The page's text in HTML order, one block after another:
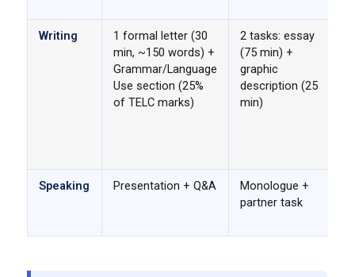
Writing
1 formal letter (30
min, ~150 words) +
Grammar/Language
Use section (25%
of TELC marks)
2 tasks: essay
(75 min) +
graphic
description (25
min)
Speaking Presentation + Q&A
Monologue +
partner task